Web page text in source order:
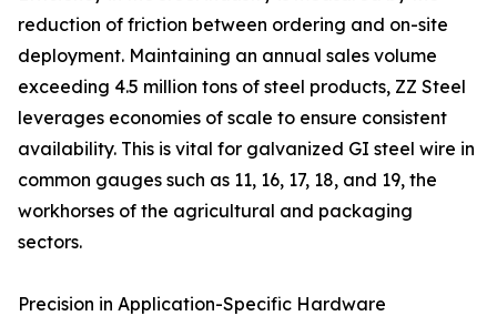
reduction of friction between ordering and on-site
deployment. Maintaining an annual sales volume
exceeding 4.5 million tons of steel products, ZZ Steel
leverages economies of scale to ensure consistent
availability. This is vital for galvanized GI steel wire in
common gauges such as 11, 16, 17, 18, and 19, the
workhorses of the agricultural and packaging
sectors.
Precision in Application-Specific Hardware